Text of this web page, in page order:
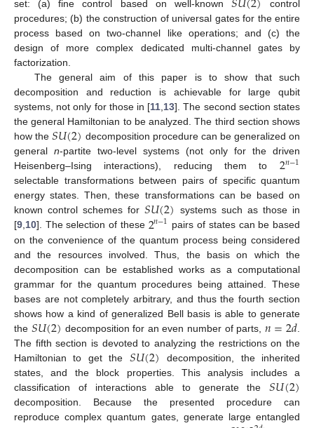
set: (a) fine control based on well-known
control
procedures; (b) the construction of universal gates for the entire
process based on two-channel like operations; and (c) the
design of more complex dedicated multi-channel gates by
factorization.
The general aim of this paper is to show that such
decomposition and reduction is achievable for large qubit
systems, not only for those in [11 13]. The second section states
the general Hamiltonian to be analyzed. The third section shows
how the𝑆𝑈(2) decomposition procedure can be generalized on
general n-partite two-level systems (not only for the driven
Heisenberg–Ising interactions), reducing them to 2𝑛−1
selectable transformations between pairs of specific quantum
energy states. Then, these transformations can be based on
known control schemes for𝑆𝑈(2) systems such as those in
[9,10]. The selection of these 2𝑛−1 pairs of states can be based
on the convenience of the quantum process being considered
and the resources involved. Thus, the basis on which the
decomposition can be established works as a computational
grammar for the quantum procedures being attained. These
bases are not completely arbitrary, and thus the fourth section
shows how a kind of generalized Bell basis is able to generate
the 𝑆𝑈(2) decomposition for an even number of parts, 𝑛=2𝑑
The fifth section is devoted to analyzing the restrictions on the
Hamiltonian to get the 𝑆𝑈(2) decomposition, the inherited
states, and the block properties. This analysis includes a
classification of interactions able to generate the𝑆𝑈(2)
decomposition. Because the presented procedure can
reproduce complex quantum gates, generate large entangled